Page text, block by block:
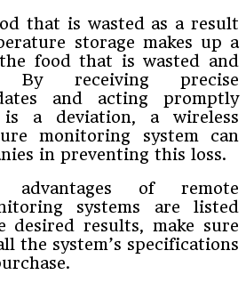
that is wasted as a result
storage makes up a
food that is wasted and
By receiving precise
and acting promptly
is a deviation, a wireless
monitoring system can
in preventing this loss.
of remote
systems are listed
desired results, make sure
the system’s specifications